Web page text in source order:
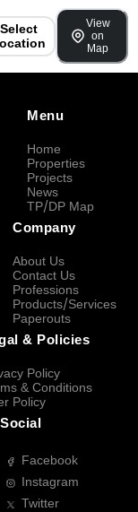
Select
View
on
Map
Menu
Home
Properties
Projects
News
TP/DP Map
Company
About Us
Contact Us
Professions
Products/Services
Paperouts
& Policies
Policy
& Conditions
Policy
Social
Facebook
Instagram
Twitter